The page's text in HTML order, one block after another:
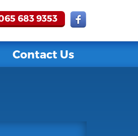
683 9353
Contact Us